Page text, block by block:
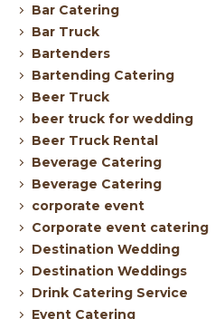
Bar Catering
Bar Truck
Bartenders
Bartending Catering
Beer Truck
beer truck for wedding
Beer Truck Rental
Beverage Catering
Beverage Catering
corporate event
Corporate event catering
Destination Wedding
Destination Weddings
Drink Catering Service
Event Catering